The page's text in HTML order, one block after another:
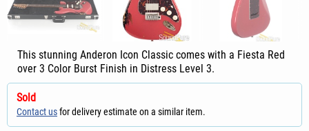
This stunning Anderon Icon Classic comes with a Fiesta Red
over 3 Color Burst Finish in Distress Level 3.
Sold
Contact usfor delivery estimate on a similar item.